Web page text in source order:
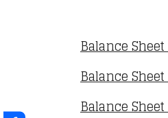
Balance
Balance
Balance